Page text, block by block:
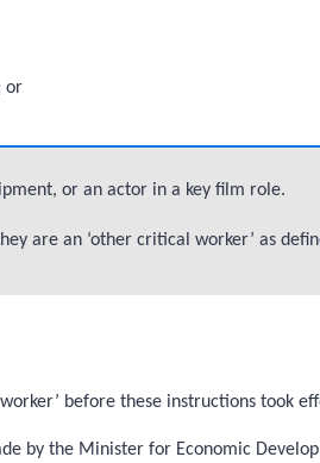
or
or an actor in a key film role.
are an ‘other critical worker’ as
before these instructions took
by the Minister for Economic